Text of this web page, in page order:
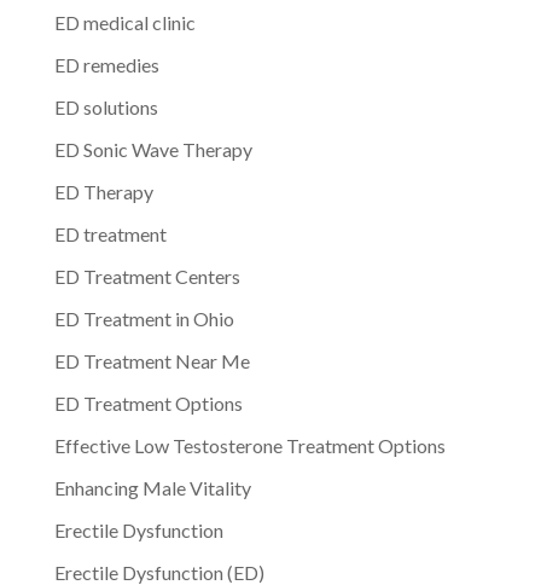
ED medical clinic
ED remedies
ED solutions
ED Sonic Wave Therapy
ED Therapy
ED treatment
ED Treatment Centers
ED Treatment in Ohio
ED Treatment Near Me
ED Treatment Options
Effective Low Testosterone Treatment Options
Enhancing Male Vitality
Erectile Dysfunction
Erectile Dysfunction (ED)